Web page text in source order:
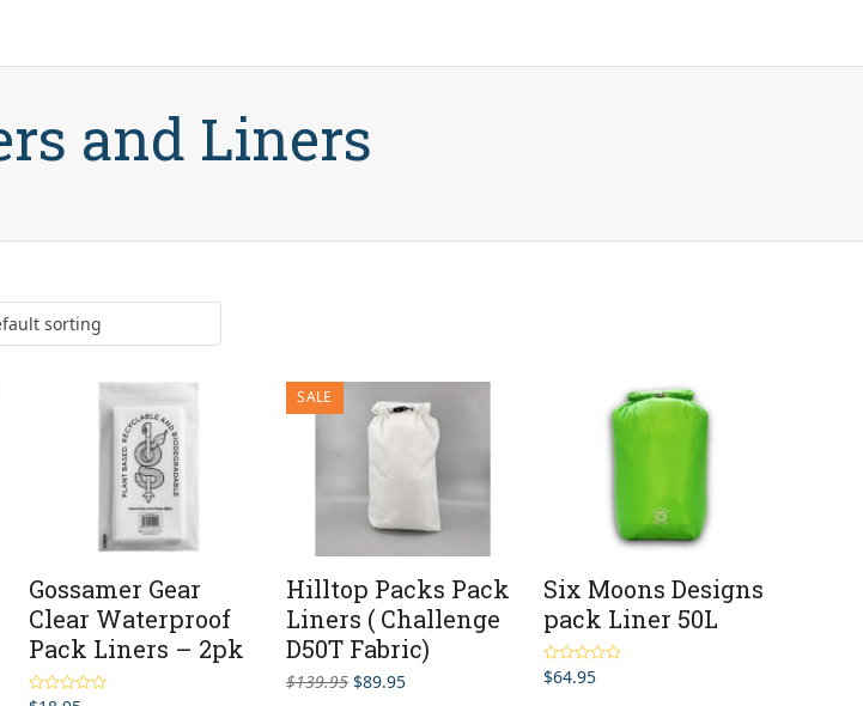
and Liners
Gossamer Gear
Clear Waterproof
Pack Liners – 2pk
SALE
Hilltop Packs Pack
Liners ( Challenge
D50T Fabric)
$139.95 Original
$89.95Current
Six Moons Designs
pack Liner 50L
Rated5.00
out of 5
$64.95